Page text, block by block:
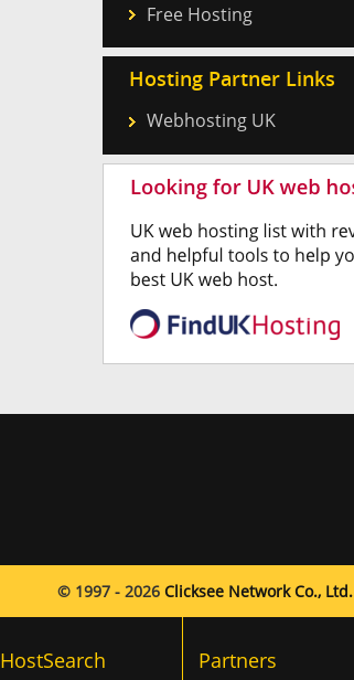
Free Hosting
Hosting Partner Links
Webhosting UK
© 1997 - 2026 Clicksee Network Co., Ltd.
HostSearch Partners